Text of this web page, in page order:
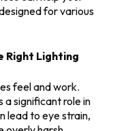
for various
Right Lighting
feel and work.
a significant role in
lead to eye strain,